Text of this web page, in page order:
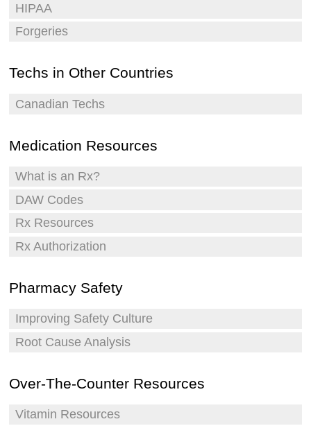
HIPAA
Forgeries
Techs in Other Countries
Canadian Techs
Medication Resources
What is an Rx?
DAW Codes
Rx Resources
Rx Authorization
Pharmacy Safety
Improving Safety Culture
Root Cause Analysis
Over-The-Counter Resources
Vitamin Resources